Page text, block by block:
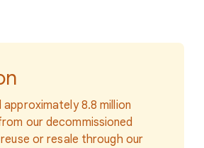
8.8 million
our decommissioned
or resale through our